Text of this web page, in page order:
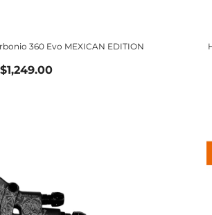
360 Evo MEXICAN EDITION
$1,249.00